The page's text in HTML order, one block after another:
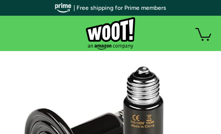
| Free shipping for Prime members